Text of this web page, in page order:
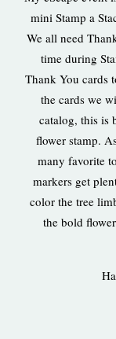
mini Stamp a
We all need
time during
Thank You cards
the cards we
catalog, this is
flower stamp.
many favorite
markers get
color the tree
the bold